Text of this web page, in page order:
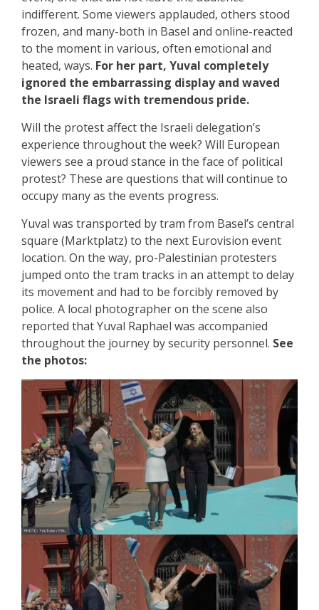
indifferent. Some viewers applauded, others stood
frozen, and many-both in Basel and online-reacted
to the moment in various, often emotional and
heated, ways. For her part, Yuval completely
ignored the embarrassing display and waved
the Israeli flags with tremendous pride.
Will the protest affect the Israeli delegation’s
experience throughout the week? Will European
viewers see a proud stance in the face of political
protest? These are questions that will continue to
occupy many as the events progress.
Yuval was transported by tram from Basel’s central
square (Marktplatz) to the next Eurovision event
location. On the way, pro-Palestinian protesters
jumped onto the tram tracks in an attempt to delay
its movement and had to be forcibly removed by
police. A local photographer on the scene also
reported that Yuval Raphael was accompanied
throughout the journey by security personnel. See
the photos: